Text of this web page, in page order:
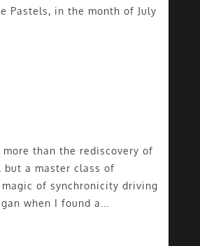
Pastels, in the month of July
than the rediscovery of
but a master class of
of synchronicity driving
when I found a...